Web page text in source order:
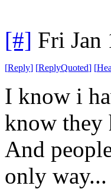
[#] Fri Jan
[Reply] [ReplyQuoted] [
I know i
know they
And
only